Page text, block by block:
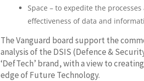
Space – to expedite the
effectiveness of data and
The Vanguard board support the
analysis of the DSIS (Defence &
‘DefTech’ brand, with a view to
edge of Future Technology.